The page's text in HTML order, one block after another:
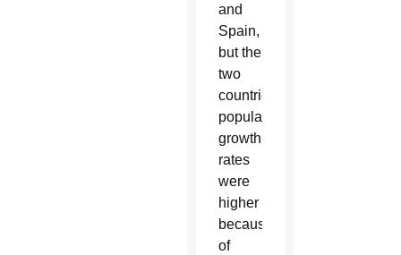
and
Spain,
but the
two
countries’
population
growth
rates
were
higher
because
of